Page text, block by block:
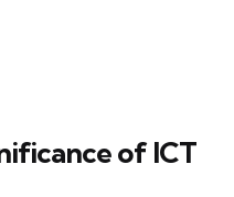
of ICT